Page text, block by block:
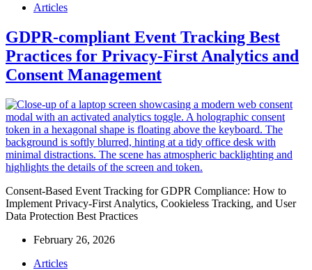
Articles
GDPR-compliant Event Tracking Best
Practices for Privacy-First Analytics and
Consent Management
Consent-Based Event Tracking for GDPR Compliance: How to
Implement Privacy-First Analytics, Cookieless Tracking, and User
Data Protection Best Practices
February 26, 2026
Articles